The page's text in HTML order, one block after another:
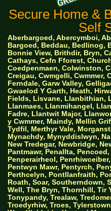
Secure Home &
Self
Aberbargoed, Abercymboi,
Bargoed, Beddau, Bedlinog,
Bonnie View, Brithdir, Bryn,
Cathays, Cefn Fforest,
Coedpenmaen, Colwinston,
Creigau, Cwmgelli, Cwmmer,
Ferndale, Garw Valley,
Gwaelod Y Garth, Heath,
Fields, Lisvane, Llanbithian,
Llanmaes, Llanmihangel,
Fadre, Llantwit Major,
y Cwmmer, Maindy, Mellin
Tydfil, Merthyr Vale,
Mynachdy, Mynyddislwyn,
New Tredegar, Newbridge,
Pantmawr, Penallta,
Penperairheol,
Pentwyn Mawr, Pentyrch,
Perthcelyn, Pontllanfraith,
Roath, Soar, Southerndown,
Well, The Bryn, Thornhill, Tir
Tonypandy, Trealaw,
Troedyrhiw, Troes,